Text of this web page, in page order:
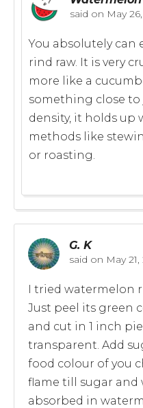
said on May
You absolutely can
rind raw. It is very
more like a
something close to
density, it holds up
methods like
or roasting.
G. K
said on May
I tried watermelon
Just peel its green
and cut in 1 inch
transparent. Add
food colour of you
flame till sugar and
absorbed in